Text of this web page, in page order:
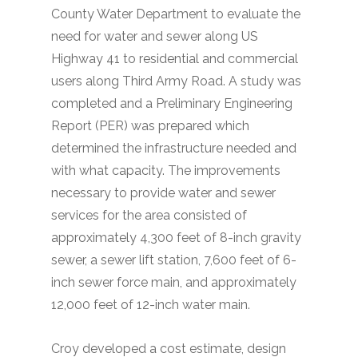
County Water Department to evaluate the
need for water and sewer along US
Highway 41 to residential and commercial
users along Third Army Road. A study was
completed and a Preliminary Engineering
Report (PER) was prepared which
determined the infrastructure needed and
with what capacity. The improvements
necessary to provide water and sewer
services for the area consisted of
approximately 4,300 feet of 8-inch gravity
sewer, a sewer lift station, 7,600 feet of 6-
inch sewer force main, and approximately
12,000 feet of 12-inch water main.
Croy developed a cost estimate, design